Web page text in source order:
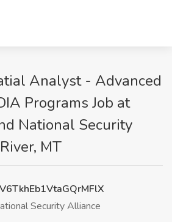
Analyst - Advanced
Programs Job at
National Security
MT
Security Alliance